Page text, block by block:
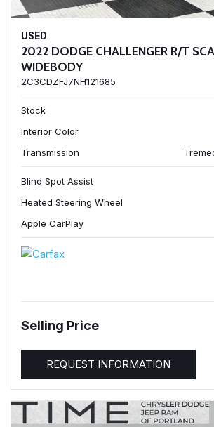
USED
2022 DODGE CHALLENGER R/T
WIDEBODY
2C3CDZFJ7NH121685
Stock
Interior Color
Transmission
Blind Spot Assist
Heated Steering Wheel
Apple CarPlay
Selling Price
REQUEST INFORMATION